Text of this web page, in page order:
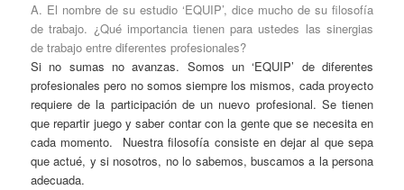
A. El nombre de su estudio ‘EQUIP’, dice mucho de su filosofía
de trabajo. ¿Qué importancia tienen para ustedes las sinergias
de trabajo entre diferentes profesionales?
Si no sumas no avanzas. Somos un ‘EQUIP’ de diferentes
profesionales pero no somos siempre los mismos, cada proyecto
requiere de la participación de un nuevo profesional. Se tienen
que repartir juego y saber contar con la gente que se necesita en
cada momento. Nuestra filosofía consiste en dejar al que sepa
que actué, y si nosotros, no lo sabemos, buscamos a la persona
adecuada.